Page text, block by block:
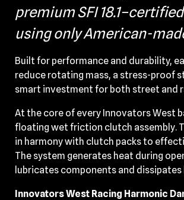
premium SFI
using only American-
Built for performance and durability,
reduce rotating mass, a stress-proof
smart investment for both street and
At the core of every Innovators West
floating wet friction clutch assembly.
in harmony with clutch packs to
The system generates heat during
lubricates components and
Innovators West Racing Harmonic